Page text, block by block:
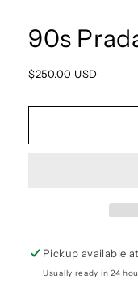
90s
Regular
$250.00 USD
Pickup available
Usually ready in 24